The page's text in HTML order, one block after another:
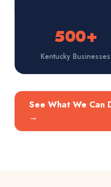
500+
Kentucky Businesses
See What We Can
→